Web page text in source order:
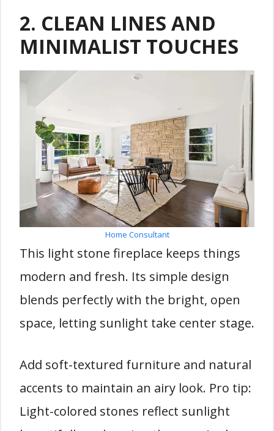
2. CLEAN LINES AND
MINIMALIST TOUCHES
Home Consultant
This light stone fireplace keeps things
modern and fresh. Its simple design
blends perfectly with the bright, open
space, letting sunlight take center stage.
Add soft-textured furniture and natural
accents to maintain an airy look. Pro tip:
Light-colored stones reflect sunlight